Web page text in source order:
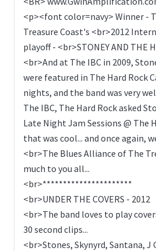
<p><font color=navy> Winner -
Treasure Coast's <br>2012
playoff - <br>STONEY AND THE
<br>And at The IBC in 2009,
were featured in The Hard Rock
nights, and the band was very
The IBC, The Hard Rock asked
Late Night Jam Sessions @ The
that was cool... and once again,
<br>The Blues Alliance of The
much to you all...
<br>**********************
<br>UNDER THE COVERS - 2012
<br>The band loves to play
30 second clips...
<br>Stones, Skynyrd, Santana, J